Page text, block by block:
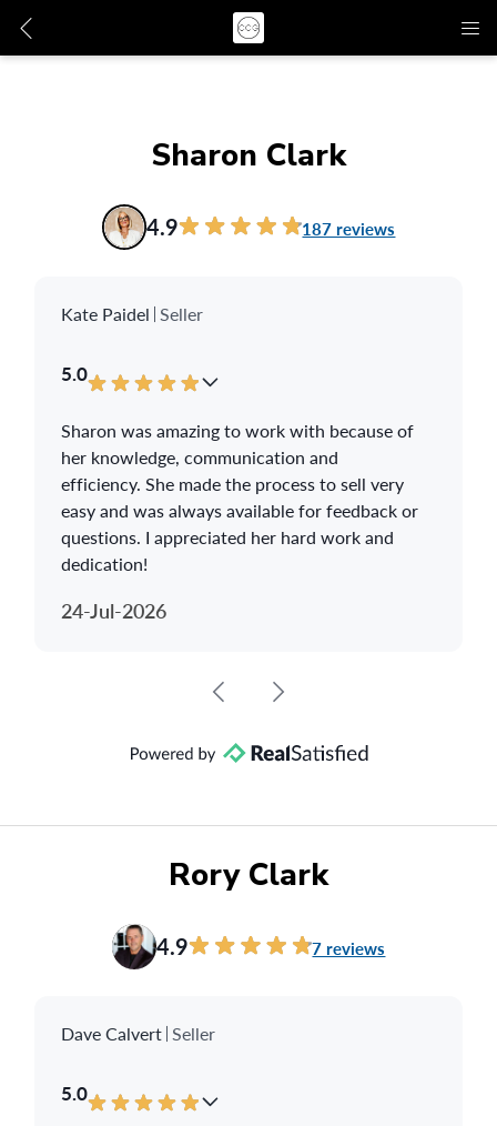
Sharon Clark
4.9 187 reviews
Kate Paidel Seller
5.0
Sharon was amazing to work with because of
her knowledge, communication and
efficiency. She made the process to sell very
easy and was always available for feedback or
questions. I appreciated her hard work and
dedication!
24-Jul-2026
Rory Clark
4.9 7 reviews
Dave Calvert Seller
5.0